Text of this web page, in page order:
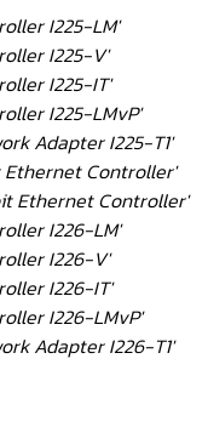
I225-LM'
I225-V'
I225-IT'
I225-LMvP'
Adapter I225-T1'
Ethernet Controller'
Ethernet Controller'
I226-LM'
I226-V'
I226-IT'
I226-LMvP'
Adapter I226-T1'